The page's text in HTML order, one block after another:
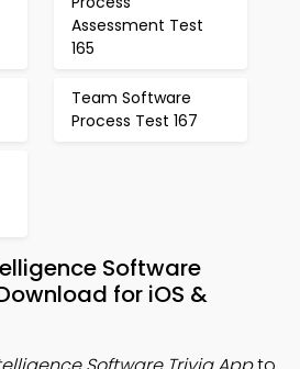
Assessment Test
165
Team Software
Process Test 167
Software
for iOS &